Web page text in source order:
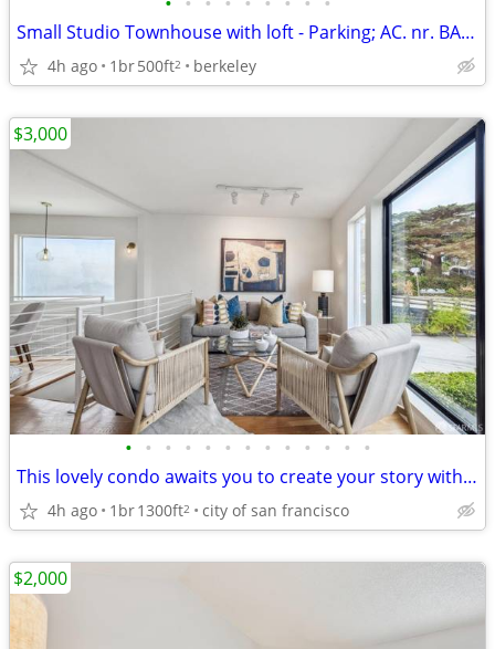
Small Studio Townhouse with loft - Parking; AC. nr. BART
4h ago 1br500ft2 berkeley
• • • • • • • • • • • • •
This lovely condo awaits you to create your story within its walls
4h ago 1br1300ft2 city of san francisco
$3,000
$2,000